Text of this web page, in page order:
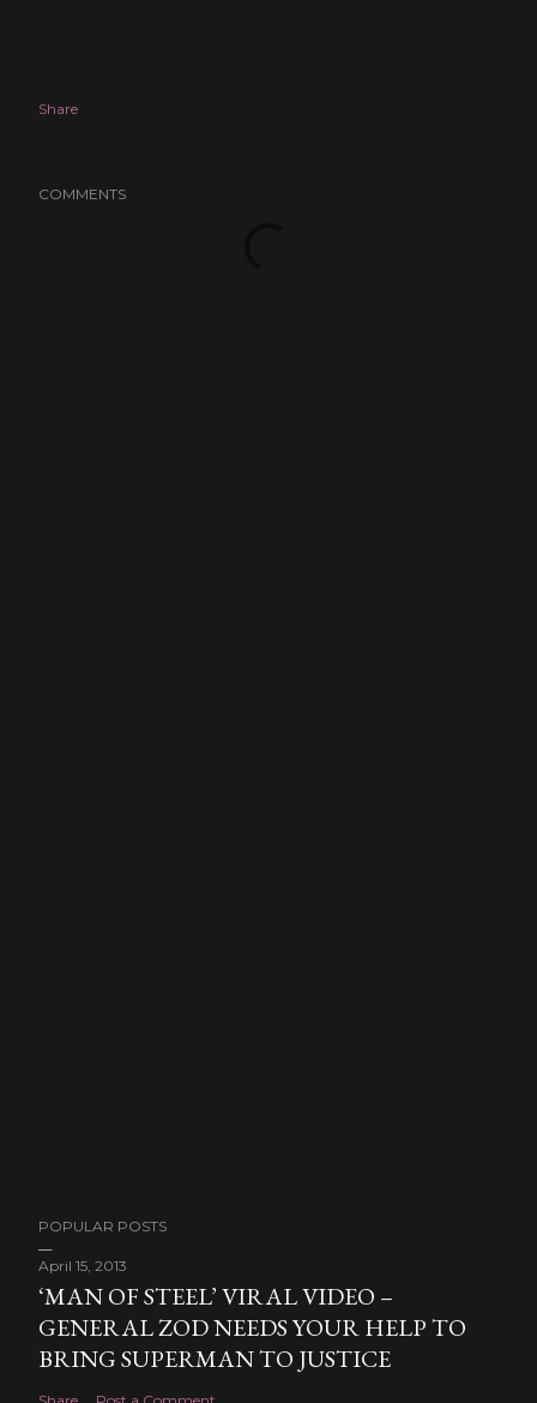
Share
COMMENTS
POPULAR POSTS
April 15, 2013
‘MAN OF STEEL’ VIRAL VIDEO –
GENERAL ZOD NEEDS YOUR HELP TO
BRING SUPERMAN TO JUSTICE